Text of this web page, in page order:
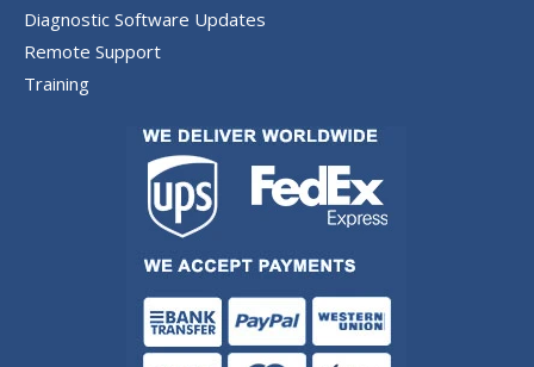
Diagnostic Software Updates
Remote Support
Training